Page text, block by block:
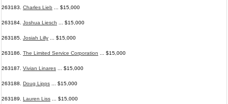
263183. Charles Lieb ... $15,000
263184. Joshua Liesch ... $15,000
263185. Josiah Lilly ... $15,000
263186. The Limited Service Corporation ... $15,000
263187. Vivian Linares ... $15,000
263188. Doug Lipps ... $15,000
263189. Lauren Liss ... $15,000